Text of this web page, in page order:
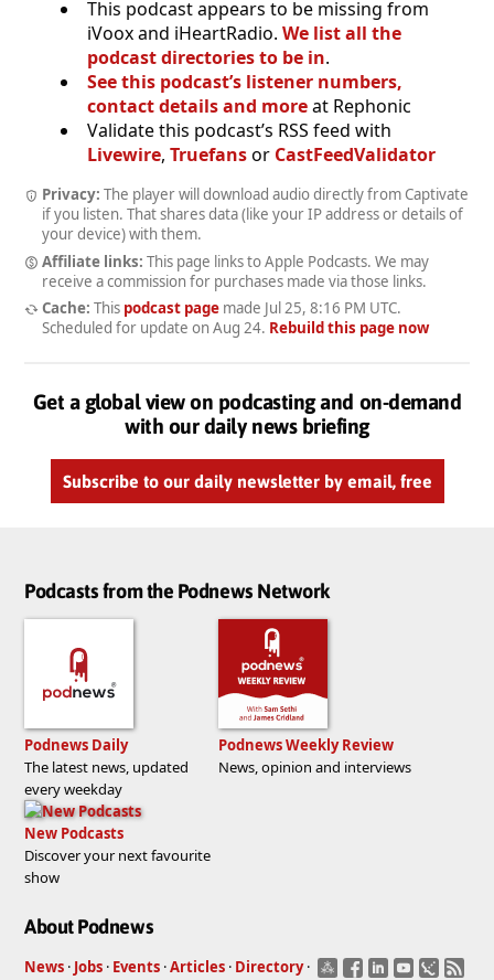
This podcast appears to be missing from
iVoox and iHeartRadio. We list all the
podcast directories to be in.
See this podcast’s listener numbers,
contact details and moreat Rephonic
Validate this podcast’s RSS feed with
Livewire, Truefansor CastFeedValidator
Privacy: The player will download audio directly from Captivate
if you listen. That shares data (like your IP address or details of
your device) with them.
Affiliate links: This page links to Apple Podcasts. We may
receive a commission for purchases made via those links.
Cache: This podcast pagemade Jul 25, 8:16 PM UTC.
Scheduled for update on Aug 24. Rebuild this page now
Get a global view on podcasting and on-demand
with our daily news briefing
Subscribe to our daily newsletter by email, free
Podcasts from the Podnews Network
Podnews Daily
The latest news, updated
every weekday
Podnews Weekly Review
News, opinion and interviews
New Podcasts
Discover your next favourite
show
About Podnews
News · Jobs · Events ·Articles · Directory ·